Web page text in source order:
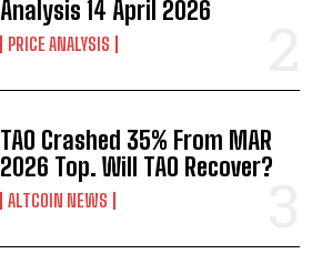
Analysis 14 April 2026
PRICE ANALYSIS
TAO Crashed 35% From MAR
2026 Top. Will TAO Recover?
ALTCOIN NEWS